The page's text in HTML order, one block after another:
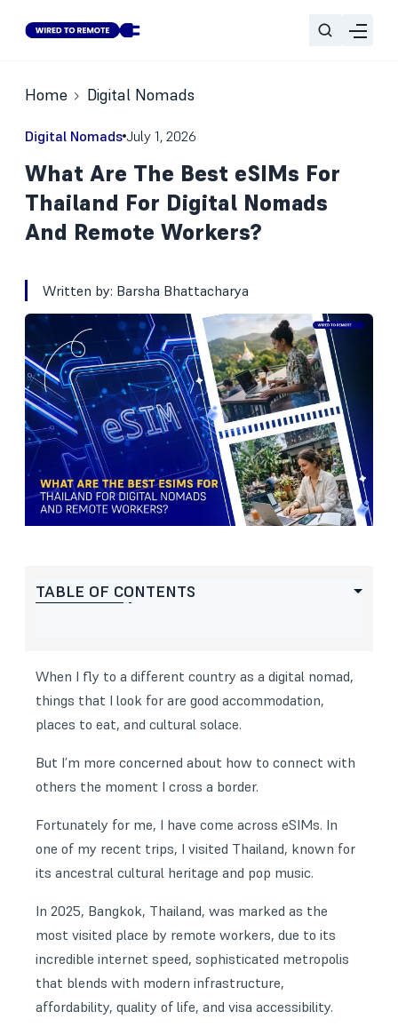
Home Digital Nomads
Digital Nomads July 1, 2026
What Are The Best eSIMs For
Thailand For Digital Nomads
And Remote Workers?
Written by: Barsha Bhattacharya
TABLE OF CONTENTS
When I fly to a different country as a digital nomad,
things that I look for are good accommodation,
places to eat, and cultural solace.
But I’m more concerned about how to connect with
others the moment I cross a border.
Fortunately for me, I have come across eSIMs. In
one of my recent trips, I visited Thailand, known for
its ancestral cultural heritage and pop music.
In 2025, Bangkok, Thailand, was marked as the
most visited place by remote workers, due to its
incredible internet speed, sophisticated metropolis
that blends with modern infrastructure,
affordability, quality of life, and visa accessibility.